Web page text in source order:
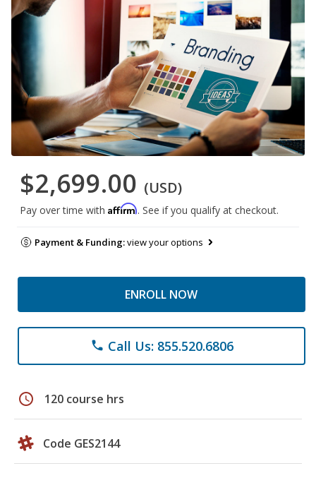
$2,699.00 (USD)
Pay over time with Affirm. See if you qualify at checkout.
Payment & Funding:view your options
ENROLL NOW
phone Call Us: 855.520.6806
schedule 120 course hrs
Code GES2144